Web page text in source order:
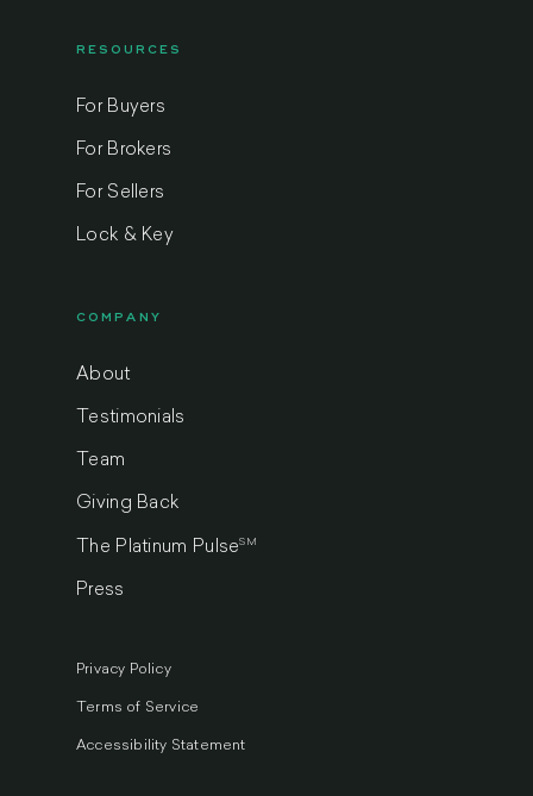
RESOURCES
For Buyers
For Brokers
For Sellers
Lock & Key
COMPANY
About
Testimonials
Team
Giving Back
The Platinum PulseSM
Press
Privacy Policy
Terms of Service
Accessibility Statement